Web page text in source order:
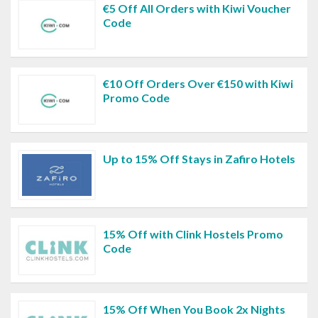
€5 Off All Orders with Kiwi Voucher
Code
€10 Off Orders Over €150 with Kiwi
Promo Code
Up to 15% Off Stays in Zafiro Hotels
15% Off with Clink Hostels Promo
Code
15% Off When You Book 2x Nights